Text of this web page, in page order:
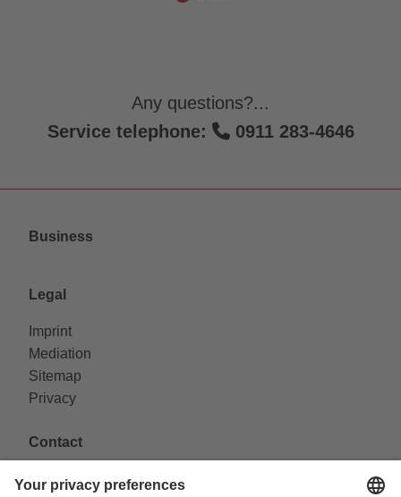
Any questions?...
Service telephone:
0911 283-4646
Business
Legal
Imprint
Mediation
Sitemap
Privacy
Contact
VAG Verkehrs-Aktiengesellschaft